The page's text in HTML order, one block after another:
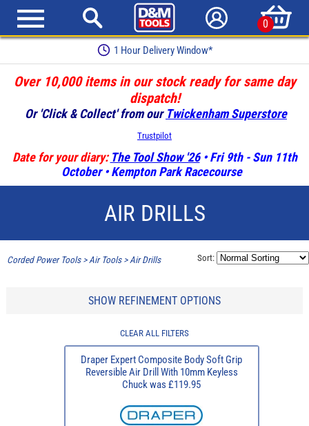
0
1 Hour Delivery Window*
Over 10,000 items in our stock ready for same day
dispatch!
Or 'Click & Collect' from our Twickenham Superstore
Trustpilot
Date for your diary: The Tool Show '26• Fri 9th - Sun 11th
October • Kempton Park Racecourse
AIR DRILLS
Corded Power Tools> Air Tools> Air Drills Sort:
SHOW REFINEMENT OPTIONS
CLEAR ALL FILTERS
Draper Expert Composite Body Soft Grip
Reversible Air Drill With 10mm Keyless
Chuck was £119.95